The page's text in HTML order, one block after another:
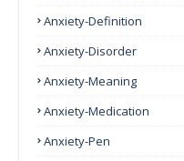
Anxiety-Definition
Anxiety-Disorder
Anxiety-Meaning
Anxiety-Medication
Anxiety-Pen